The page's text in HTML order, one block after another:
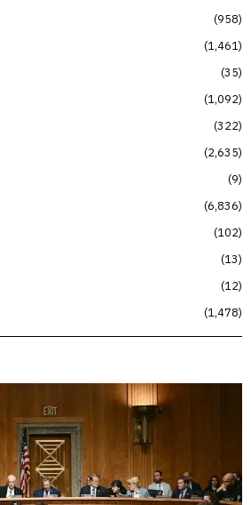
958
1,461
35
1,092
322
2,635
9
6,836
102
13
12
1,478